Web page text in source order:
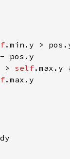
> self